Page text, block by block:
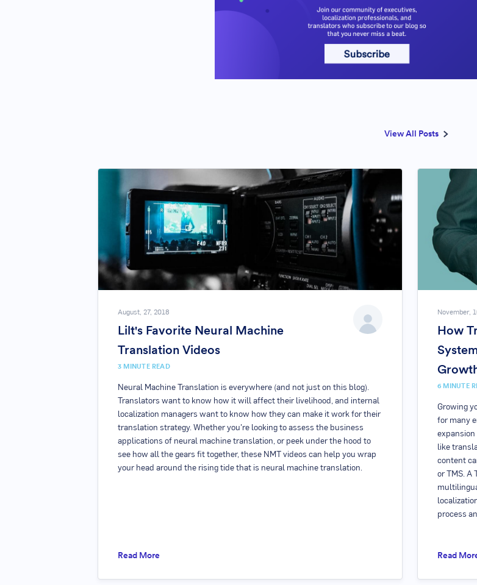
View All Posts
August, 27, 2018
Lilt's Favorite Neural Machine
Translation Videos
3 MINUTE READ
Neural Machine Translation is everywhere (and not just on this blog).
Translators want to know how it will affect their livelihood, and internal
localization managers want to know how they can make it work for their
translation strategy. Whether you're looking to assess the business
applications of neural machine translation, or peek under the hood to
see how all the gears fit together, these NMT videos can help you wrap
your head around the rising tide that is neural machine translation.
Read More
November,
How
6 MINUTE
Growing
for many
like
content
or TMS. A
process
Read